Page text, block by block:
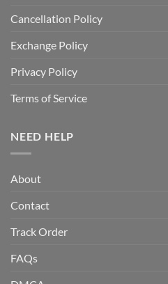
Cancellation Policy
Exchange Policy
Privacy Policy
Terms of Service
NEED HELP
About
Contact
Track Order
FAQs